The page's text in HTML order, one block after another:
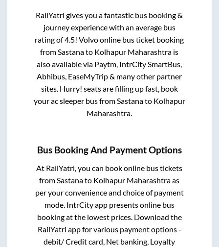
RailYatri gives you a fantastic bus booking &
journey experience with an average bus
rating of 4.5! Volvo online bus ticket booking
from Sastanato Kolhapur Maharashtra is
also available via Paytm, IntrCity SmartBus,
Abhibus, EaseMyTrip & many other partner
sites. Hurry! seats are filling up fast, book
your ac sleeper bus from Sastanato Kolhapur
Maharashtra
Bus Booking And Payment Options
At RailYatri, you can book online bus tickets
fromSastanato Kolhapur Maharashtraas
per your convenience and choice of payment
mode. IntrCity app presents online bus
booking at the lowest prices. Download the
RailYatri app for various payment options -
debit/ Credit card, Net banking, Loyalty